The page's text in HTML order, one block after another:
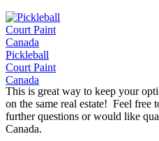
Pickleball
Court Paint
Canada
This is great way to keep your
on the same real estate! Feel free
further questions or would like
Canada.